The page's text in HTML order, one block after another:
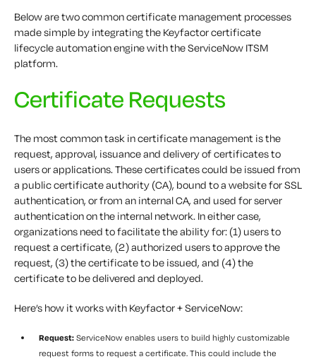
Below are two common certificate management processes
made simple by integrating the Keyfactor certificate
lifecycle automation engine with the ServiceNow ITSM
platform.
Certificate Requests
The most common task in certificate management is the
request, approval, issuance and delivery of certificates to
users or applications. These certificates could be issued from
a public certificate authority (CA), bound to a website for SSL
authentication, or from an internal CA, and used for server
authentication on the internal network. In either case,
organizations need to facilitate the ability for: (1) users to
request a certificate, (2) authorized users to approve the
request, (3) the certificate to be issued, and (4) the
certificate to be delivered and deployed.
Here’s how it works with Keyfactor + ServiceNow:
Request: ServiceNow enables users to build highly customizable
request forms to request a certificate. This could include the